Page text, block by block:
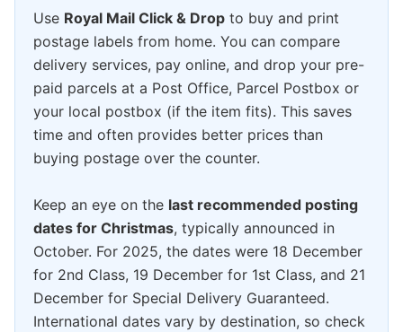
Use Royal Mail Click & Drop to buy and print
postage labels from home. You can compare
delivery services, pay online, and drop your pre-
paid parcels at a Post Office, Parcel Postbox or
your local postbox (if the item fits). This saves
time and often provides better prices than
buying postage over the counter.
Keep an eye on the last recommended posting
dates for Christmas, typically announced in
October. For 2025, the dates were 18 December
for 2nd Class, 19 December for 1st Class, and 21
December for Special Delivery Guaranteed.
International dates vary by destination, so check